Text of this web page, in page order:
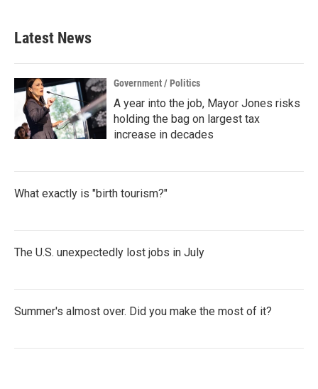
Latest News
Government / Politics
A year into the job, Mayor Jones risks
holding the bag on largest tax
increase in decades
What exactly is "birth tourism?"
The U.S. unexpectedly lost jobs in July
Summer's almost over. Did you make the most of it?